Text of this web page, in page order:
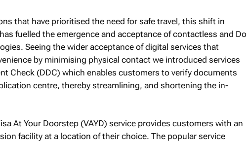
that have prioritised the need for safe travel, this shift in
fuelled the emergence and acceptance of contactless and Do
Seeing the wider acceptance of digital services that
by minimising physical contact we introduced services
Check (DDC) which enables customers to verify documents
centre, thereby streamlining, and shortening the in-
At Your Doorstep (VAYD) service provides customers with an
facility at a location of their choice. The popular service